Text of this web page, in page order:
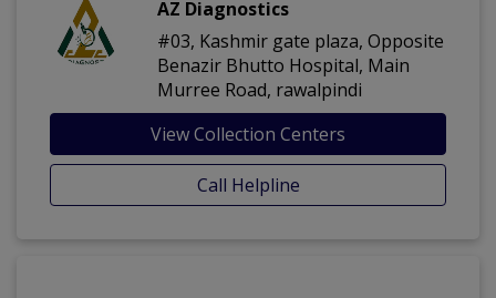
AZ Diagnostics
#03, Kashmir gate plaza, Opposite
Benazir Bhutto Hospital, Main
Murree Road, rawalpindi
View Collection Centers
Call Helpline